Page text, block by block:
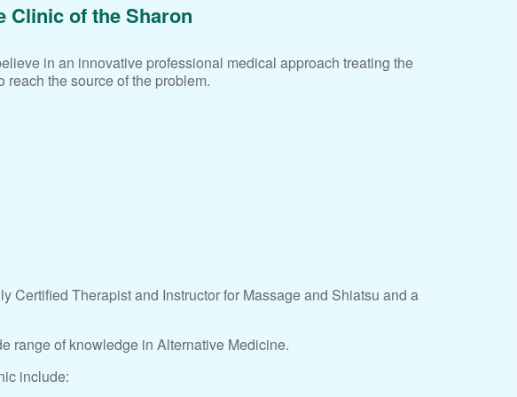
Clinic of the Sharon
in an innovative professional medical approach treating the
the source of the problem.
Certified Therapist and Instructor for Massage and Shiatsu and a
range of knowledge in Alternative Medicine.
include: